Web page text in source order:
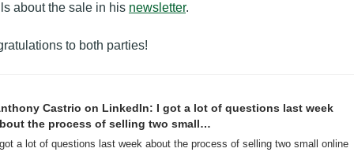
about the sale in his newsletter.
to both parties!
Castrio on LinkedIn: I got a lot of questions last week
the process of selling two small…
a lot of questions last week about the process of selling two small online